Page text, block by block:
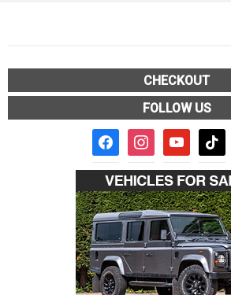
CHECKOUT
FOLLOW US
facebook2instagramyoutube tiktok